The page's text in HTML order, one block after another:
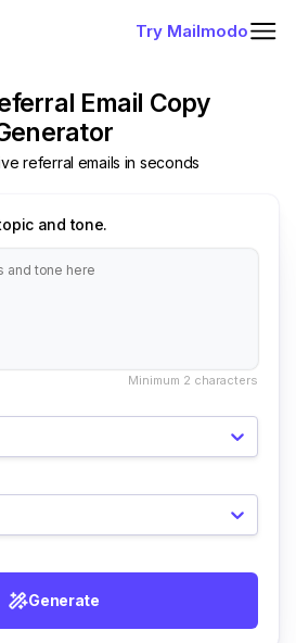
Try Mailmodo
Email Copy
referral emails in seconds
and tone.
Generate